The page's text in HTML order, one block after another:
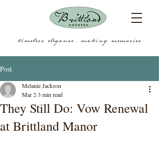
timeless elegance.... making memories
Post
They Still Do: Vow Renewal
at Brittland Manor
Melanie Jackson
Mar 23 min read